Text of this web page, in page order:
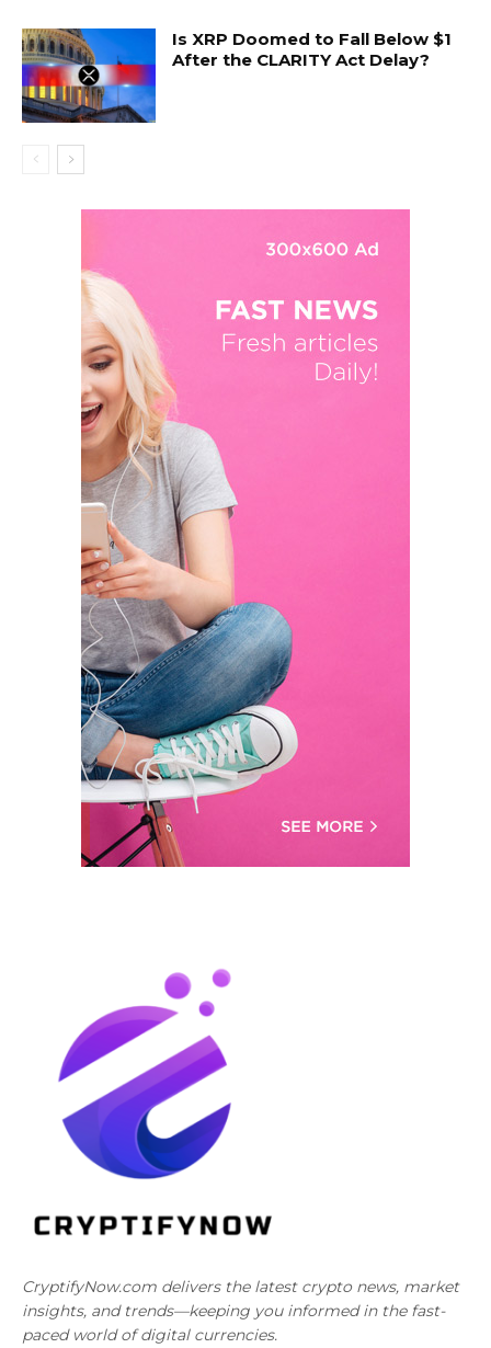
Is XRP Doomed to Fall Below $1
After the CLARITY Act Delay?
CryptifyNow.com delivers the latest crypto news, market
insights, and trends—keeping you informed in the fast-
paced world of digital currencies.